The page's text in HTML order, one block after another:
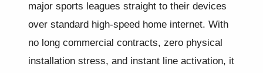
major sports leagues straight to their devices
over standard high-speed home internet. With
no long commercial contracts, zero physical
installation stress, and instant line activation, it